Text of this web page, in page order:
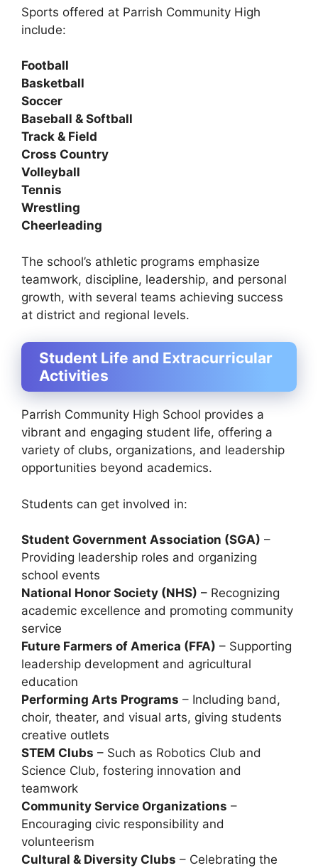
Sports offered at Parrish Community High
include:
Football
Basketball
Soccer
Baseball & Softball
Track & Field
Cross Country
Volleyball
Tennis
Wrestling
Cheerleading
The school’s athletic programs emphasize
teamwork, discipline, leadership, and personal
growth, with several teams achieving success
at district and regional levels.
Student Life and Extracurricular
Activities
Parrish Community High School provides a
vibrant and engaging student life, offering a
variety of clubs, organizations, and leadership
opportunities beyond academics.
Students can get involved in:
Student Government Association (SGA) –
Providing leadership roles and organizing
school events
National Honor Society (NHS) – Recognizing
academic excellence and promoting community
service
Future Farmers of America (FFA) – Supporting
leadership development and agricultural
education
Performing Arts Programs – Including band,
choir, theater, and visual arts, giving students
creative outlets
STEM Clubs – Such as Robotics Club and
Science Club, fostering innovation and
teamwork
Community Service Organizations –
Encouraging civic responsibility and
volunteerism
Cultural & Diversity Clubs – Celebrating the